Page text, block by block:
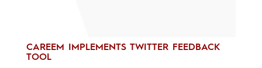
CAREEM IMPLEMENTS TWITTER FEEDBACK
TOOL